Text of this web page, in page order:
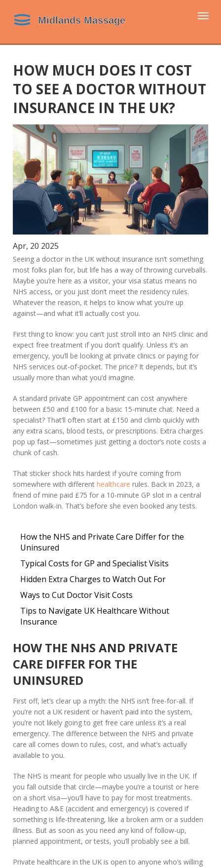
HOW MUCH DOES IT COST
TO SEE A DOCTOR WITHOUT
INSURANCE IN THE UK?
Apr, 20 2025
Seeing a doctor in the UK without insurance isn’t something
most folks plan for, but life has a way of throwing curveballs.
Maybe you’re here as a visitor, your visa status means no
NHS access, or you just don’t meet the residency rules.
Whatever the reason, it helps to know what you’re up
against—and what it’ll actually cost you.
First thing to know: you can’t just stroll into an NHS clinic and
expect free treatment if you don’t qualify. Unless it’s an
emergency, you’ll be looking at private clinics or paying for
NHS services out-of-pocket. The price? It depends, but it’s
usually more than what you’d imagine.
A standard private GP appointment can cost anywhere
between £50 and £100 for a basic 15-minute chat. Need a
specialist? That’ll often start at £150 and climb quickly with
any extra scans, blood tests, or prescriptions. Extra charges
pop up fast—sometimes just getting a doctor’s note costs a
chunk of cash.
That sticker shock hits hardest if you’re coming from
somewhere with differenthealthcare rules. Back in 2023, a
friend of mine paid £75 for a 10-minute GP slot in a central
London walk-in. That’s before she even booked any tests.
How the NHS and Private Care Differ for the
Uninsured
Typical Costs for GP and Specialist Visits
Hidden Extra Charges to Watch Out For
Ways to Cut Doctor Visit Costs
Tips to Navigate UK Healthcare Without
Insurance
HOW THE NHS AND PRIVATE
CARE DIFFER FOR THE
UNINSURED
First off, let’s clear up a myth: the NHS isn’t free-for-all. If
you’re not a UK resident or haven’t paid into the system,
you’re not likely going to get free care unless it’s a real
emergency. The difference between the NHS and private
care all comes down to rules, cost, and what’s actually
available to you.
The NHS is meant for people who usually live in the UK. If
you fall outside that circle—maybe you’re a tourist or here
on a short visa—you’ll have to pay for most treatments.
Heading to A&E (accident and emergency) is covered if
something is life-threatening, like a broken arm or a sudden
illness. But as soon as you need any kind of follow-up,
planned appointment, or tests, you’ll probably see a bill.
Private healthcare in the UK is open to anyone who’s willing